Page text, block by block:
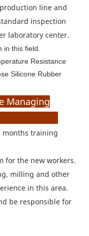
line and
inspection
laboratory center.
in this field.
Managing
months training
for the new workers.
milling and other
in this area.
be responsible for